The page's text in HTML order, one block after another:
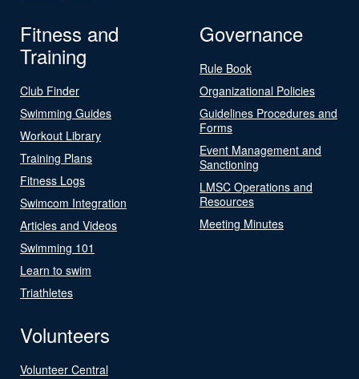
Fitness and
Training
Club Finder
Swimming Guides
Workout Library
Training Plans
Fitness Logs
Swimcom Integration
Articles and Videos
Swimming 101
Learn to swim
Triathletes
Governance
Rule Book
Organizational Policies
Guidelines Procedures and
Forms
Event Management and
Sanctioning
LMSC Operations and
Resources
Meeting Minutes
Volunteers
Volunteer Central